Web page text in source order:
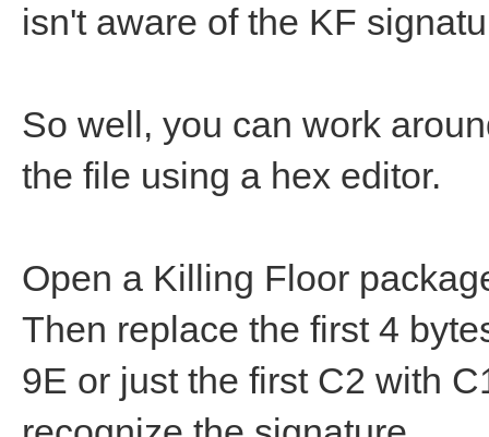
isn't aware of the KF
So well, you can work
the file using a hex editor.
Open a Killing Floor
Then replace the first 4
9E or just the first C2 with